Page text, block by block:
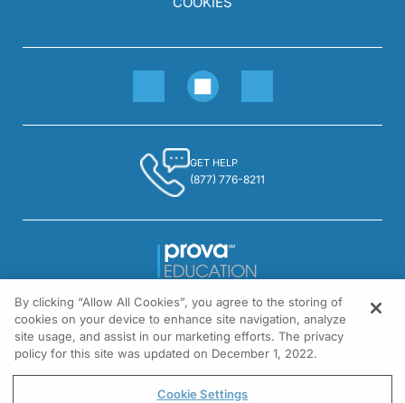
GET HELP
(877) 776-8211
1301 Virginia Drive, Suite 300
Fort Washington, PA 19034
© All rights reserved.
By clicking “Allow All Cookies”, you agree to the storing of
cookies on your device to enhance site navigation, analyze
site usage, and assist in our marketing efforts. The privacy
policy for this site was updated on December 1, 2022.
Cookie Settings